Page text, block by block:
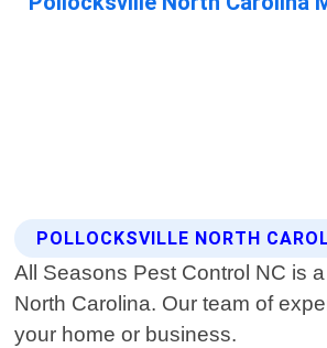
POLLOCKSVILLE NORTH
All Seasons Pest Control NC is
North Carolina. Our team of
your home or business.